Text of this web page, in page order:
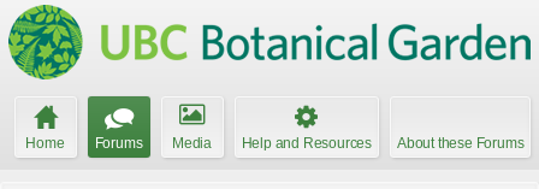
Home Forums Media Help and Resources About these Forums